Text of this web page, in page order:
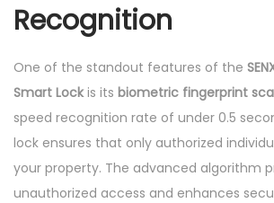
Recognition
One of the standout features of the
Smart Lockis its biometric fingerprint
speed recognition rate of under 0.5
lock ensures that only authorized
your property. The advanced algorithm
unauthorized access and enhances